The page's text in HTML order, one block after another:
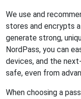
We use and
stores and encrypts
generate strong,
NordPass, you can
devices, and the
safe, even from
When choosing a